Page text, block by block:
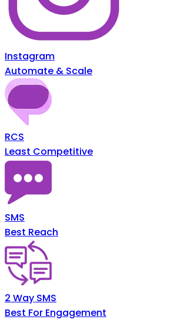
Instagram
Automate & Scale
RCS
Least Competitive
SMS
Best Reach
2 Way SMS
Best For Engagement